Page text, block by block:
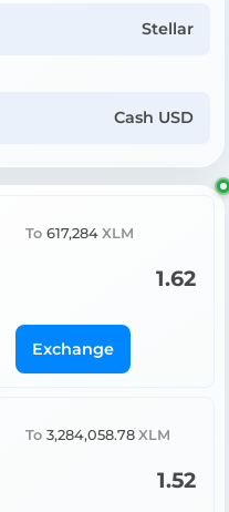
Stellar
Cash USD
To 617,284 XLM
1.62
Exchange
To 3,284,058.78 XLM
1.52